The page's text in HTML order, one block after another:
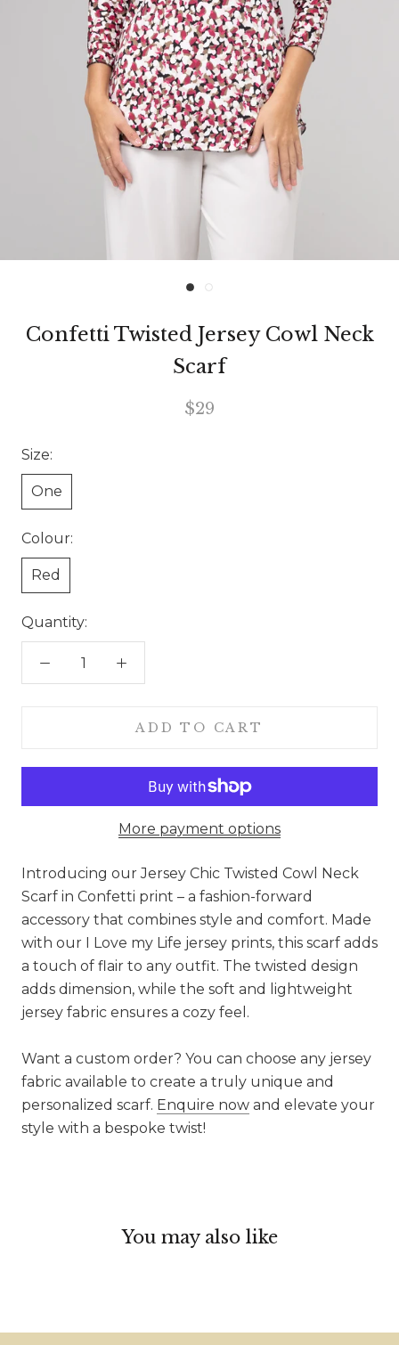
Confetti Twisted Jersey Cowl Neck
Scarf
$29
Size:
One
Colour:
Red
Quantity:
ADD TO CART
More payment options
Introducing our Jersey Chic Twisted Cowl Neck
Scarf in Confetti print – a fashion-forward
accessory that combines style and comfort. Made
with our I Love my Life jersey prints, this scarf adds
a touch of flair to any outfit. The twisted design
adds dimension, while the soft and lightweight
jersey fabric ensures a cozy feel.
Want a custom order? You can choose any jersey
fabric available to create a truly unique and
personalized scarf. Enquire now and elevate your
style with a bespoke twist!
You may also like